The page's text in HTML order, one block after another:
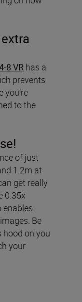
8 VR has a
prevents
you’re
to the
of just
1.2m at
get really
0.35x
Be
hood on you
your